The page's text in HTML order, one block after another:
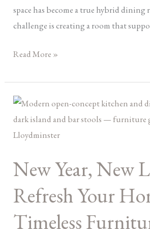
space has become a true hybrid dining
challenge is creating a room that
Read More »
New Year, New
Refresh Your
Timeless
New
Year,
New
Refresh
Home
with